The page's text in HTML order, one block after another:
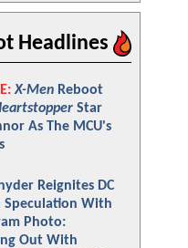
Headlines
X-Men Reboot
Star
As The MCU's
Reignites DC
Speculation With
Photo:
Out With